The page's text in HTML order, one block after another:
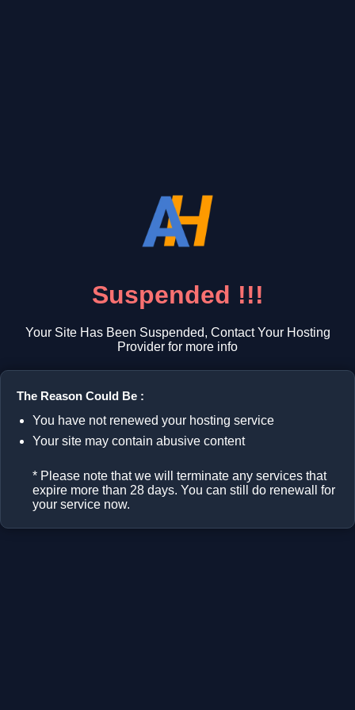
Suspended !!!
Your Site Has Been Suspended, Contact Your Hosting
Provider for more info
The Reason Could Be :
You have not renewed your hosting service
Your site may contain abusive content
* Please note that we will terminate any services that
expire more than 28 days. You can still do renewall for
your service now.